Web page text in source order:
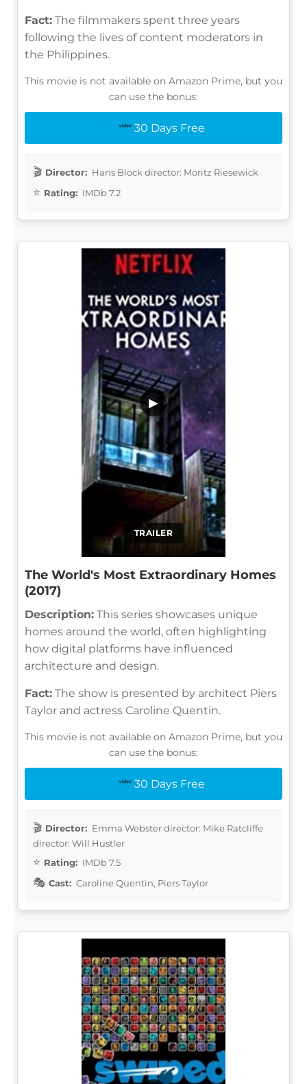
Fact: The filmmakers spent three years
following the lives of content moderators in
the Philippines.
This movie is not available on Amazon Prime, but you
can use the bonus:
30 Days Free
Director: Hans Block director: Moritz Riesewick
Rating: IMDb 7.2
TRAILER
▶
The World's Most Extraordinary Homes
(2017)
Description: This series showcases unique
homes around the world, often highlighting
how digital platforms have influenced
architecture and design.
Fact: The show is presented by architect Piers
Taylor and actress Caroline Quentin.
This movie is not available on Amazon Prime, but you
can use the bonus:
30 Days Free
Director: Emma Webster director: Mike Ratcliffe
director: Will Hustler
Rating: IMDb 7.5
Cast: Caroline Quentin, Piers Taylor